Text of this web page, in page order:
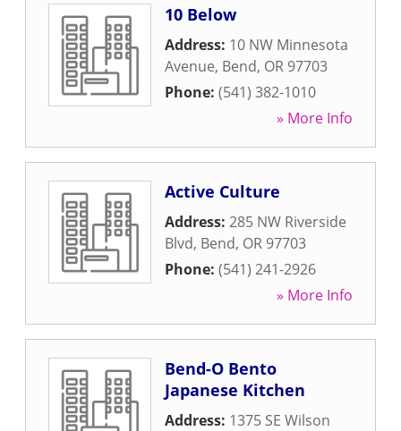
10 Below
Address: 10 NW Minnesota
Avenue, Bend, OR 97703
Phone: (541) 382-1010
» More Info
Active Culture
Address: 285 NW Riverside
Blvd, Bend, OR 97703
Phone: (541) 241-2926
» More Info
Bend-O Bento
Japanese Kitchen
Address: 1375 SE Wilson